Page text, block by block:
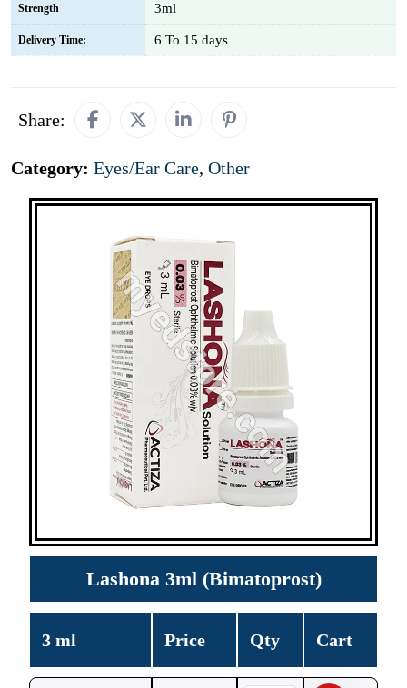
Strength 3ml
Delivery Time: 6 To 15 days
Share:
Category: Eyes/Ear Care, Other
Lashona 3ml (Bimatoprost)
3 ml Price Qty Cart